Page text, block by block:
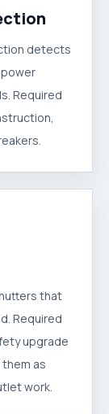
detects
Required
that
Required
upgrade
as
work.